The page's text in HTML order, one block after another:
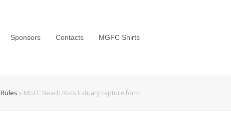
Sponsors Contacts MGFC Shirts
» MGFC Beach Rock Estuary capture form